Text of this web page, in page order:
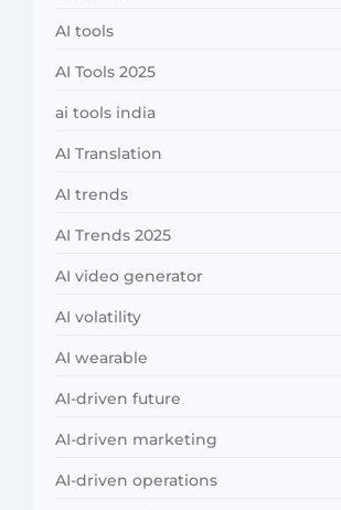
AI tools
AI Tools 2025
ai tools india
AI Translation
AI trends
AI Trends 2025
AI video generator
AI volatility
AI wearable
AI-driven future
AI-driven marketing
AI-driven operations